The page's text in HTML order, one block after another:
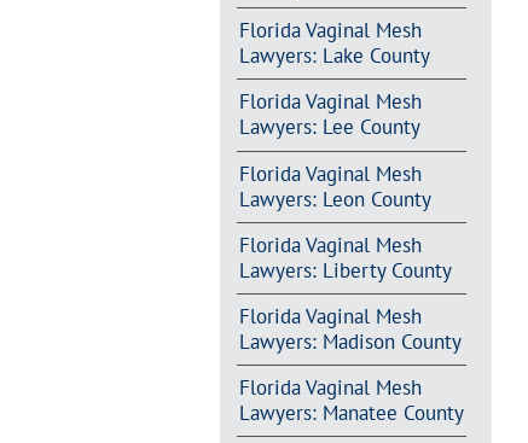
Florida Vaginal Mesh
Lawyers: Lake County
Florida Vaginal Mesh
Lawyers: Lee County
Florida Vaginal Mesh
Lawyers: Leon County
Florida Vaginal Mesh
Lawyers: Liberty County
Florida Vaginal Mesh
Lawyers: Madison County
Florida Vaginal Mesh
Lawyers: Manatee County